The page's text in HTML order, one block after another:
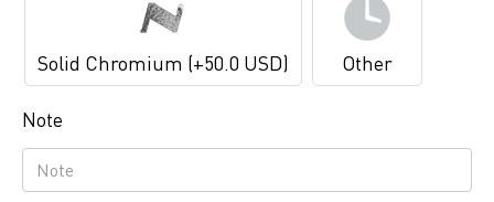
Solid Chromium (+50.0 USD) Other
Note